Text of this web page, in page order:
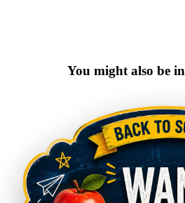
You might also be